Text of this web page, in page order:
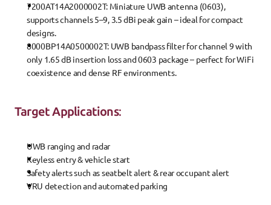
7200AT14A2000002T: Miniature UWB antenna (0603),
supports channels 5–9, 3.5 dBi peak gain – ideal for compact
designs.
8000BP14A0500002T: UWB bandpass filter for channel 9 with
only 1.65 dB insertion loss and 0603 package – perfect for WiFi
coexistence and dense RF environments.
Target Applications:
UWB ranging and radar
Keyless entry & vehicle start
Safety alerts such as seatbelt alert & rear occupant alert
VRU detection and automated parking